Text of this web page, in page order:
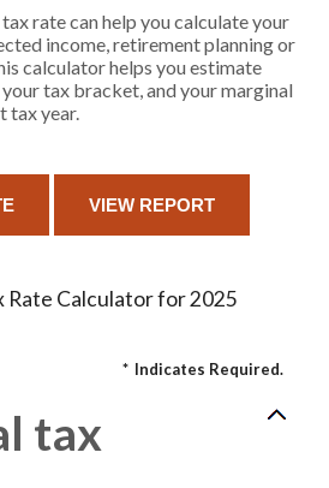
rate can help you calculate your
income, retirement planning or
calculator helps you estimate
tax bracket, and your marginal
tax year.
Rate Calculator for 2025
* Indicates Required.
tax